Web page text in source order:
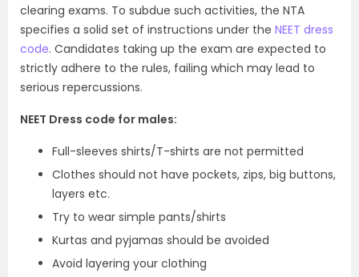
clearing exams. To subdue such activities, the NTA
specifies a solid set of instructions under the NEET dress
code. Candidates taking up the exam are expected to
strictly adhere to the rules, failing which may lead to
serious repercussions.
NEET Dress code for males:
Full-sleeves shirts/T-shirts are not permitted
Clothes should not have pockets, zips, big buttons,
layers etc.
Try to wear simple pants/shirts
Kurtas and pyjamas should be avoided
Avoid layering your clothing